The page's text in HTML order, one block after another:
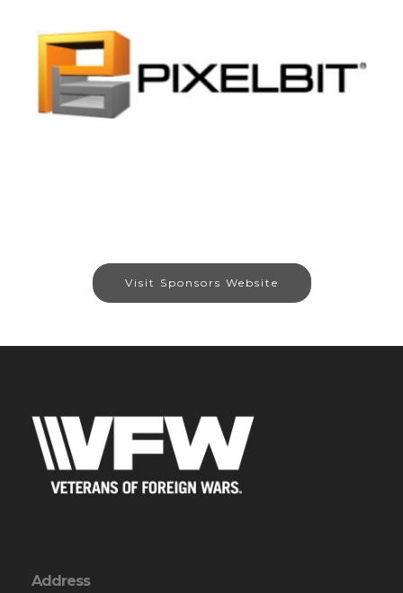
Visit Sponsors Website
Address